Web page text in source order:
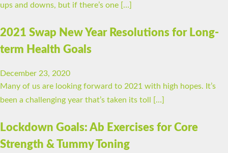
ups and downs, but if there’s one […]
2021 Swap New Year Resolutions for Long-
term Health Goals
December 23, 2020
Many of us are looking forward to 2021 with high hopes. It’s
been a challenging year that’s taken its toll […]
Lockdown Goals: Ab Exercises for Core
Strength & Tummy Toning